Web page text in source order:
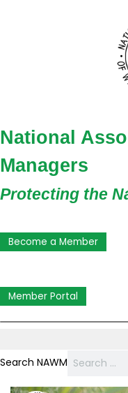
National
Managers
Protecting the
Become a Member
Member Portal
Search NAWM